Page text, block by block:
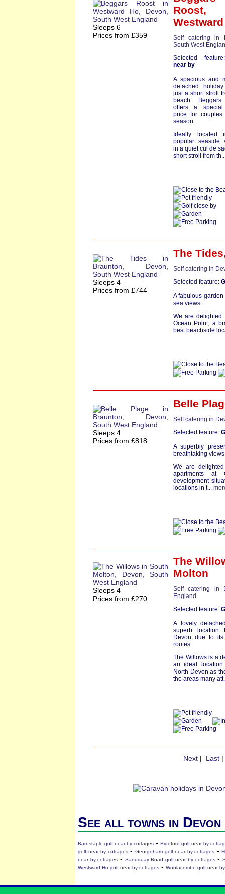
Sleeps 6
Prices from £359
Roost,
Self catering in
South West
Selected
near by
A spacious and
detached
just a short stroll
beach. Beggars
offers a
price for
season
Ideally located
popular seaside
in a quiet cul de
short stroll from
Sleeps 4
Prices from £744
The Tides
Self catering in
Selected feature:
A fabulous
sea views.
We are
Ocean Point, a
best beachside
Sleeps 4
Prices from £818
Belle
Self catering in
Selected feature:
A superbly
breathtaking
We are
apartments
development
locations in t...
Sleeps 4
Prices from £270
The
Molton
Self catering in
England
Selected feature:
A lovely
superb location
Devon due to
routes.
The Willows is a
an ideal
North Devon as
the areas many
Next | Last
See all towns in
Barnstaple golf near by cottages -Bideford golf near by
golf near by cottages- Georgeham golf near by cottages -
near by cottages - Sandquay Road golf near by cottages-
Westward Ho golf near by cottages - Woolacombe golf near